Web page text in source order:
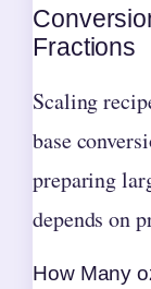
Fractions
Scaling
base
preparing
depends on
How Many